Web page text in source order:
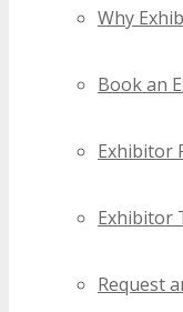
Why
Book an
Exhibitor
Exhibitor
Request